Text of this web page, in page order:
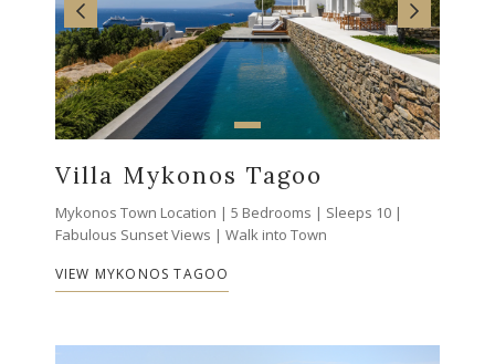
Villa Mykonos Tagoo
Mykonos Town Location | 5 Bedrooms | Sleeps 10 |
Fabulous Sunset Views | Walk into Town
VIEW MYKONOS TAGOO